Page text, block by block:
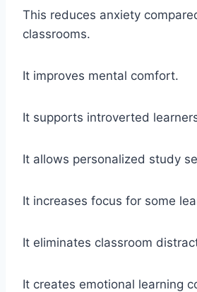
This reduces anxiety
classrooms.
It improves mental comfort.
It supports introverted
It allows personalized study
It increases focus for some
It eliminates classroom
It creates emotional learning